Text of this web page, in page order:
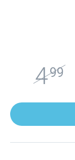
499